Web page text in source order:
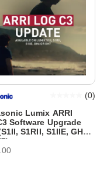
Lumix ARRI
Software Upgrade
S1RII, S1IIE, GH6
(0)